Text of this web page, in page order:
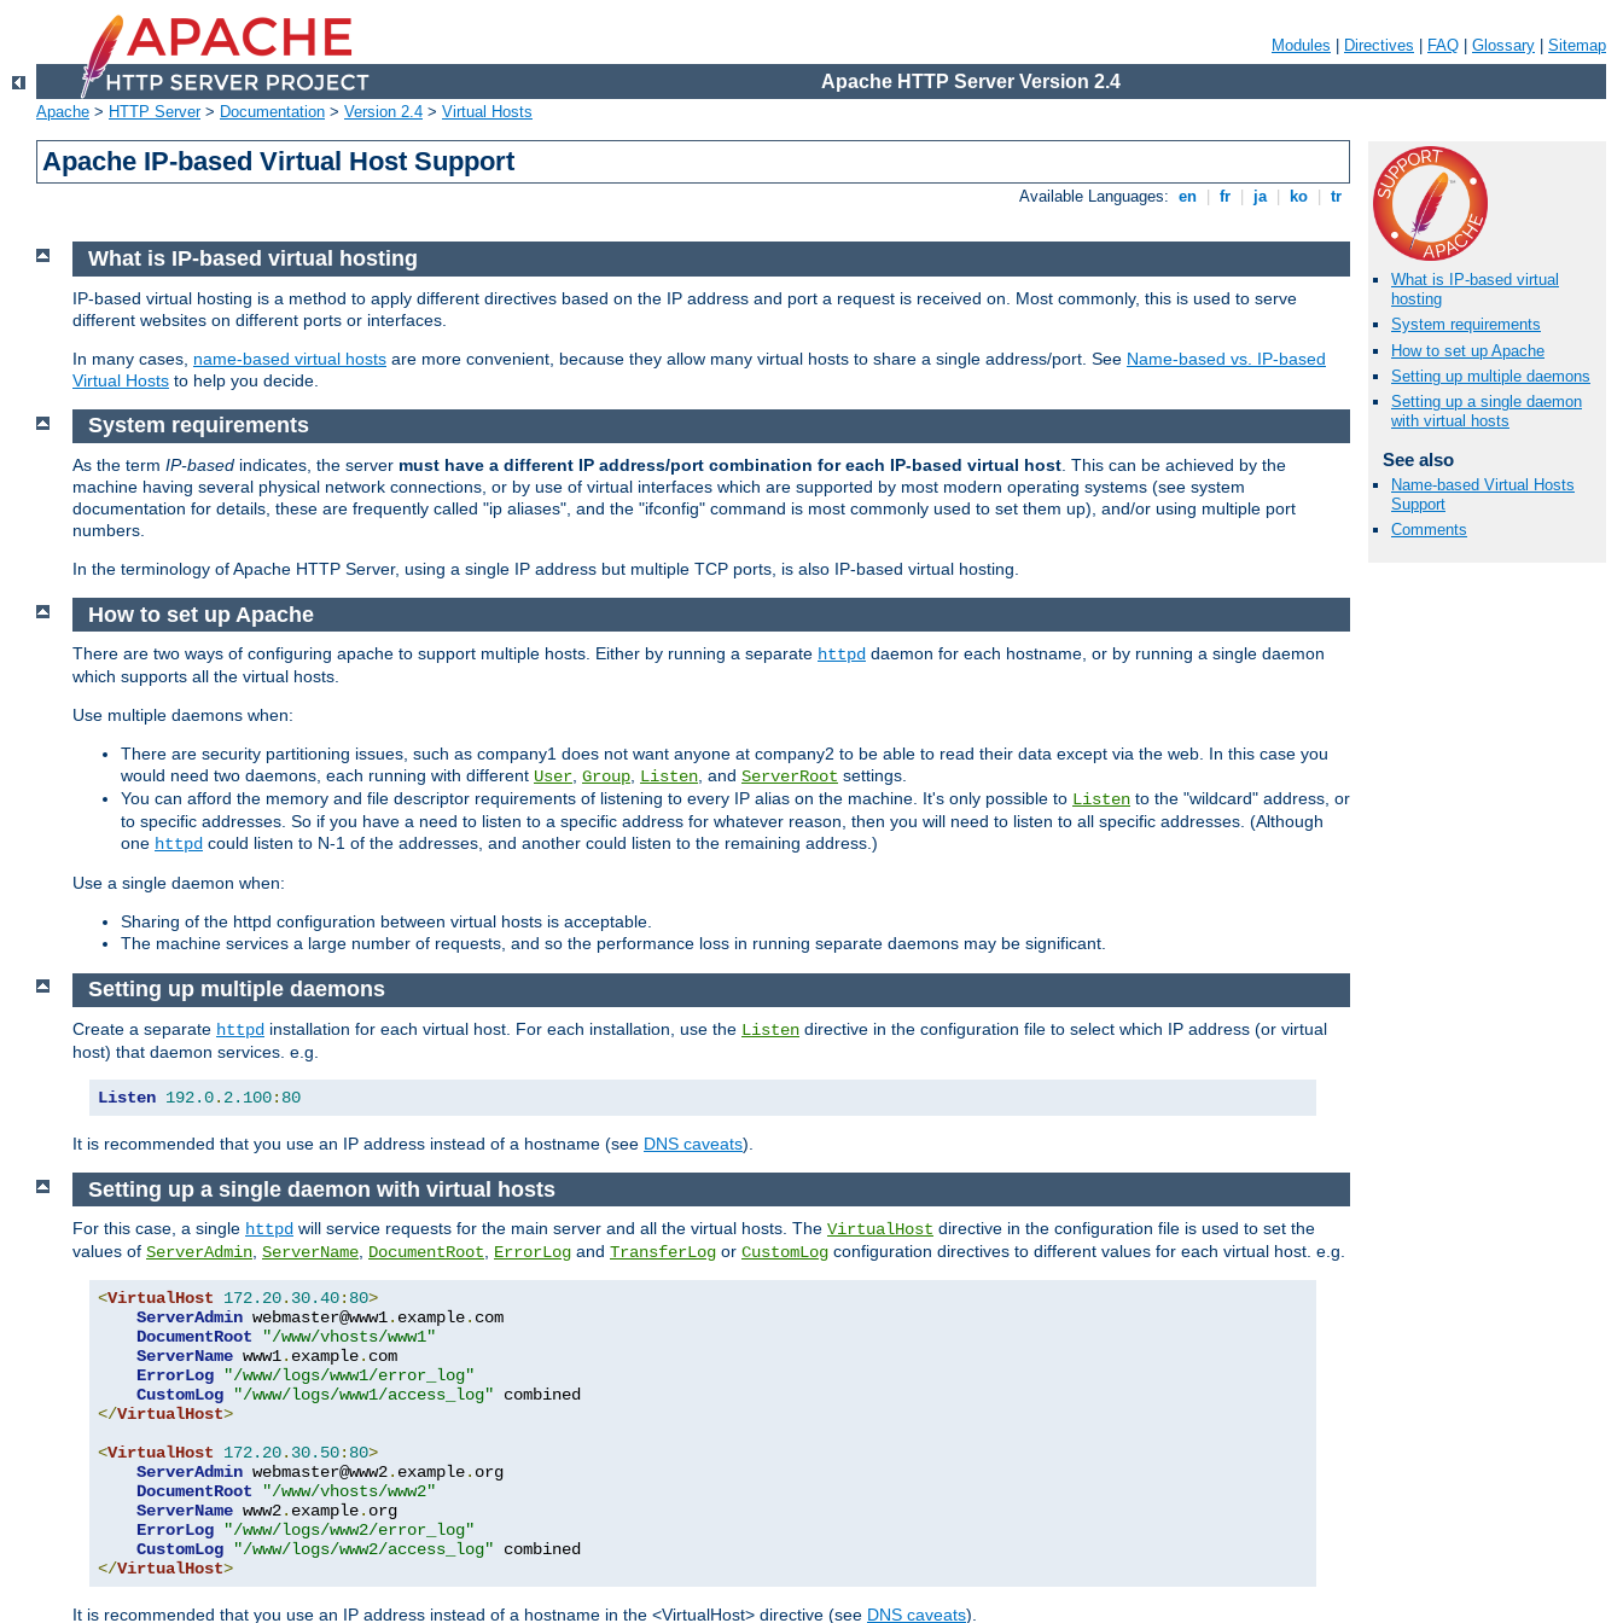
Modules Directives FAQ Glossary Sitemap
Apache HTTP Server Version 2.4
Apache > HTTP Server> Documentation > Version 2.4 > Virtual Hosts
Apache IP-based Virtual Host Support
Available Languages: en fr ja ko tr
What is IP-based virtual
hosting
System requirements
How to set up Apache
Setting up multiple daemons
Setting up a single daemon
with virtual hosts
See also
Name-based Virtual Hosts
Support
Comments
What is IP-based virtual hosting
IP-based virtual hosting is a method to apply different directives based on the IP address and port a request is received on. Most commonly, this is used to serve
different websites on different ports or interfaces.
In many cases, name-based virtual hosts are more convenient, because they allow many virtual hosts to share a single address/port. See Name-based vs. IP-based
Virtual Hosts to help you decide.
System requirements
As the term IP-based indicates, the server must have a different IP address/port combination for each IP-based virtual host . This can be achieved by the
machine having several physical network connections, or by use of virtual interfaces which are supported by most modern operating systems (see system
documentation for details, these are frequently called "ip aliases", and the "ifconfig" command is most commonly used to set them up), and/or using multiple port
numbers.
In the terminology of Apache HTTP Server, using a single IP address but multiple TCP ports, is also IP-based virtual hosting.
How to set up Apache
There are two ways of configuring apache to support multiple hosts. Either by running a separate httpd daemon for each hostname, or by running a single daemon
which supports all the virtual hosts.
Use multiple daemons when:
There are security partitioning issues, such as company1 does not want anyone at company2 to be able to read their data except via the web. In this case you
would need two daemons, each running with different User, Group, Listen, and ServerRoot settings.
You can afford the memory and file descriptor requirements of listening to every IP alias on the machine. It's only possible to Listen to the "wildcard" address, or
to specific addresses. So if you have a need to listen to a specific address for whatever reason, then you will need to listen to all specific addresses. (Although
one httpd could listen to N-1 of the addresses, and another could listen to the remaining address.)
Use a single daemon when:
Sharing of the httpd configuration between virtual hosts is acceptable.
The machine services a large number of requests, and so the performance loss in running separate daemons may be significant.
Setting up multiple daemons
Create a separate httpd installation for each virtual host. For each installation, use the Listen directive in the configuration file to select which IP address (or virtual
host) that daemon services. e.g.
Listen 192.0. 2.100: 80
It is recommended that you use an IP address instead of a hostname (see DNS caveats).
Setting up a single daemon with virtual hosts
For this case, a single httpd will service requests for the main server and all the virtual hosts. The VirtualHost directive in the configuration file is used to set the
values of ServerAdmin, ServerName, DocumentRoot, ErrorLog and TransferLog or CustomLog configuration directives to different values for each virtual host. e.g.
<VirtualHost 172.20. 30.40: 80>
ServerAdmin webmaster@www1. example. com
DocumentRoot
"/www/vhosts/www1"
ServerName www1. example. com
ErrorLog
"/www/logs/www1/error_log"
CustomLog
"/www/logs/www1/access_log"
</VirtualHost>
<VirtualHost 172.20. 30.50: 80>
ServerAdmin webmaster@www2. example. org
DocumentRoot
"/www/vhosts/www2"
ServerName www2. example. org
ErrorLog
"/www/logs/www2/error_log"
CustomLog
"/www/logs/www2/access_log"
</VirtualHost>
It is recommended that you use an IP address instead of a hostname in the <VirtualHost> directive (see DNS caveats).